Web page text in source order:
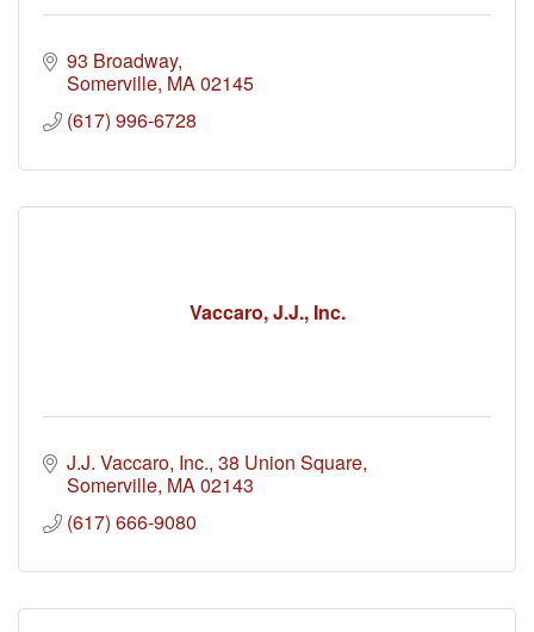
93 Broadway
Somerville MA02145
(617) 996-6728
Vaccaro, J.J., Inc.
J.J. Vaccaro, Inc. 38 Union Square
Somerville MA02143
(617) 666-9080